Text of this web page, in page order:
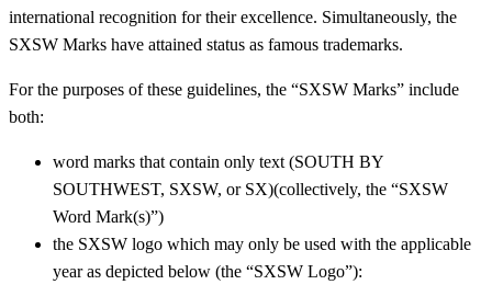
international recognition for their excellence. Simultaneously, the
SXSW Marks have attained status as famous trademarks.
For the purposes of these guidelines, the “SXSW Marks” include
both:
word marks that contain only text (SOUTH BY
SOUTHWEST, SXSW, or SX)(collectively, the “SXSW
Word Mark(s)”)
the SXSW logo which may only be used with the applicable
year as depicted below (the “SXSW Logo”):